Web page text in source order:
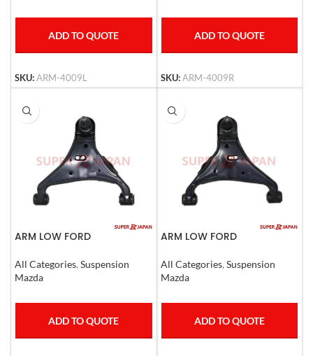
ADD TO QUOTE
SKU:ARM-4009L
ADD TO QUOTE
SKU:ARM-4009R
ARM LOW FORD
All Categories,Suspension
Mazda
ADD TO QUOTE
ARM LOW FORD
All Categories,Suspension
Mazda
ADD TO QUOTE